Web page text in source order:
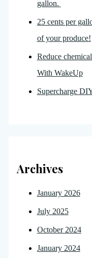
gallon.
25 cents per
of your produce!
Reduce
With WakeUp
Supercharge
Archives
January 2026
July 2025
October 2024
January 2024